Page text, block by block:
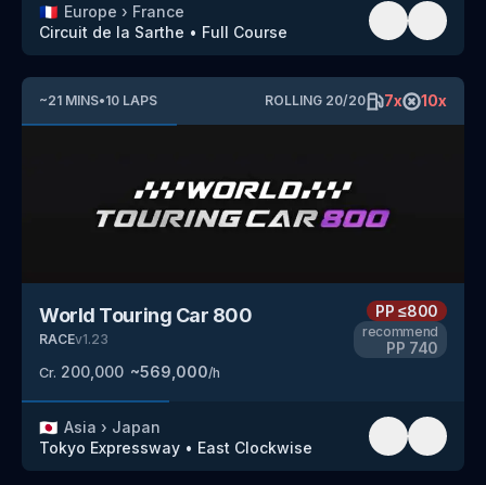
🇫🇷 Europe › France
Circuit de la Sarthe • Full Course
~21 MINS•10 LAPS ROLLING 20/20 7x 10x
World Touring Car 800
RACEv1.23
Cr. 200,000 ~569,000/h
PP≤800
recommend
PP 740
🇯🇵 Asia › Japan
Tokyo Expressway • East Clockwise